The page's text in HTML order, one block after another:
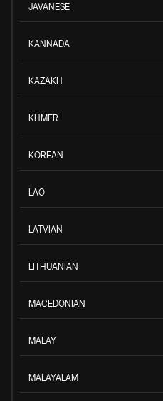
JAVANESE
KANNADA
KAZAKH
KHMER
KOREAN
LAO
LATVIAN
LITHUANIAN
MACEDONIAN
MALAY
MALAYALAM